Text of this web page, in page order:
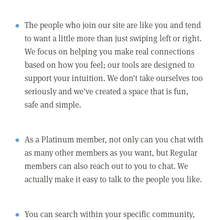
The people who join our site are like you and tend
to want a little more than just swiping left or right.
We focus on helping you make real connections
based on how you feel; our tools are designed to
support your intuition. We don't take ourselves too
seriously and we've created a space that is fun,
safe and simple.
As a Platinum member, not only can you chat with
as many other members as you want, but Regular
members can also reach out to you to chat. We
actually make it easy to talk to the people you like.
You can search within your specific community,